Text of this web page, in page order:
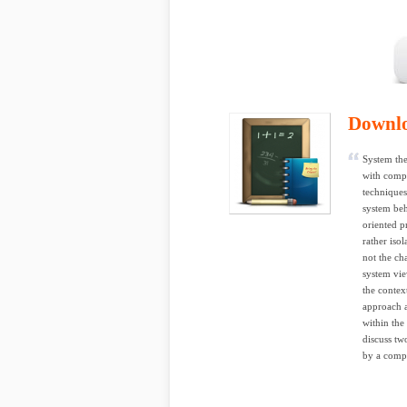
System
with
system
oriented
rather
not the
system
the
approach
within the
discuss
by a